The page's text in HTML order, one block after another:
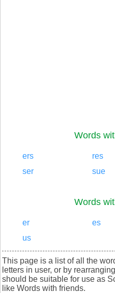
Words
ers res
ser
sue
Words
er es
us
This page is a list of all the
letters in user, or by
should be suitable for use as
like Words with friends.